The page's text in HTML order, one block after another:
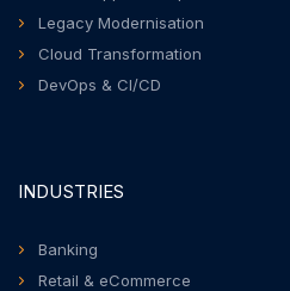
Legacy Modernisation
Cloud Transformation
DevOps & CI/CD
INDUSTRIES
Banking
Retail & eCommerce